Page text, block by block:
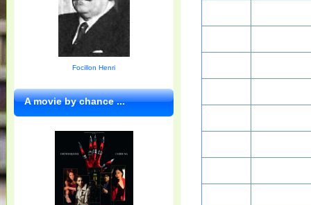
Focillon Henri
A movie by chance ...